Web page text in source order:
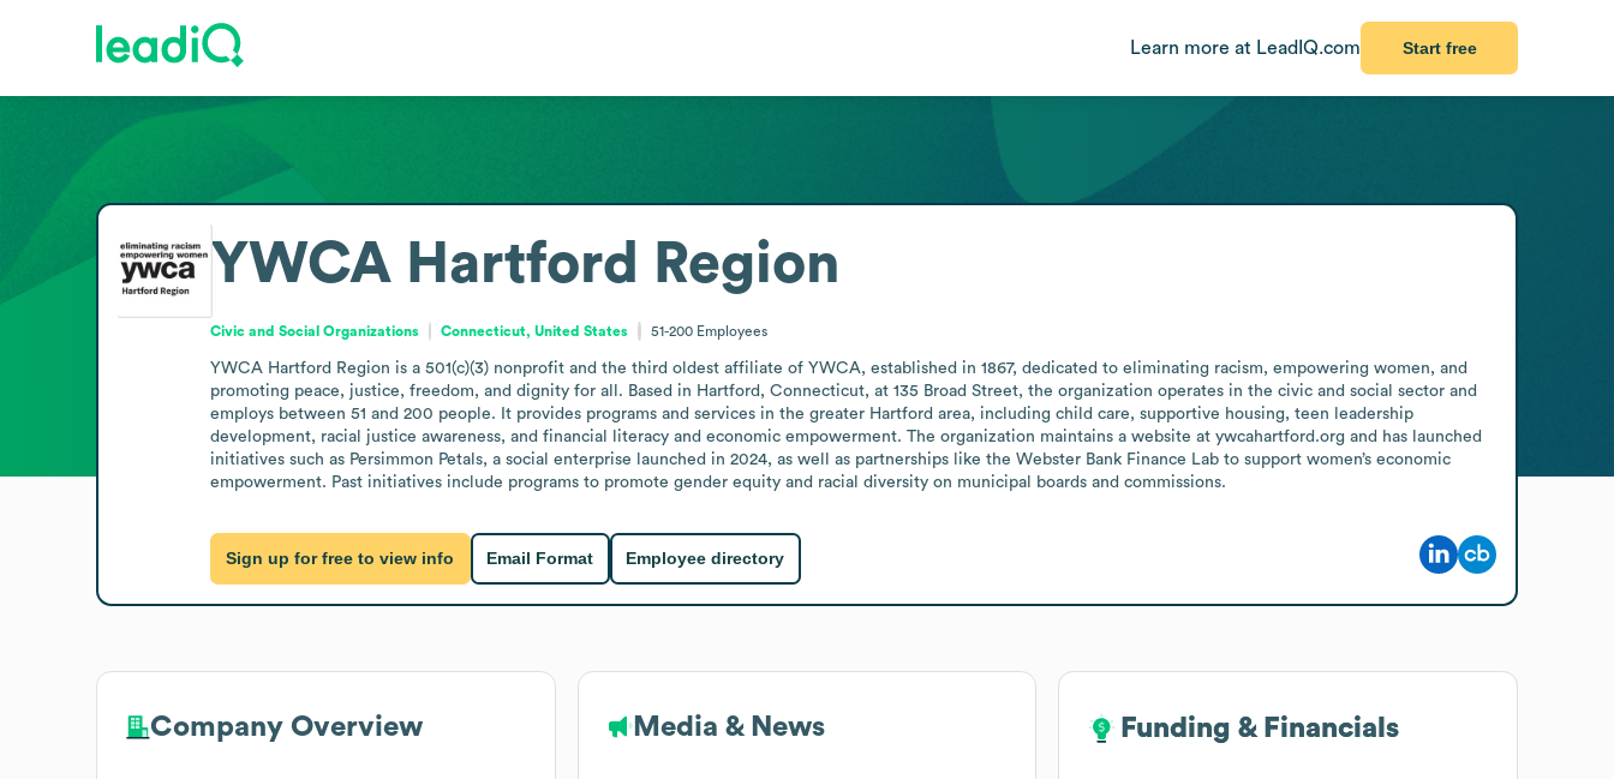
Learn more at LeadIQ.com Start free
YWCA Hartford Region
Civic and Social Organizations Connecticut, United States 51-200 Employees
YWCA Hartford Region is a 501(c)(3) nonprofit and the third oldest affiliate of YWCA, established in 1867, dedicated to eliminating racism, empowering women, and
promoting peace, justice, freedom, and dignity for all. Based in Hartford, Connecticut, at 135 Broad Street, the organization operates in the civic and social sector and
employs between 51 and 200 people. It provides programs and services in the greater Hartford area, including child care, supportive housing, teen leadership
development, racial justice awareness, and financial literacy and economic empowerment. The organization maintains a website at ywcahartford.org and has launched
initiatives such as Persimmon Petals, a social enterprise launched in 2024, as well as partnerships like the Webster Bank Finance Lab to support women’s economic
empowerment. Past initiatives include programs to promote gender equity and racial diversity on municipal boards and commissions.
Sign up for free to view info Email Format Employee directory
Company Overview Media & News Funding & Financials
Funding & Financials